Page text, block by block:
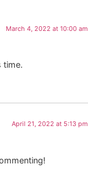
March 4, 2022 at 10:00 am
time.
April 21, 2022 at 5:13 pm